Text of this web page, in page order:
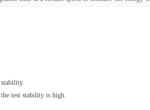
test stability is high.